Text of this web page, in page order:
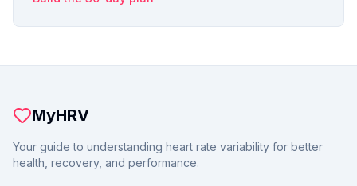
MyHRV
Your guide to understanding heart rate variability for better
health, recovery, and performance.